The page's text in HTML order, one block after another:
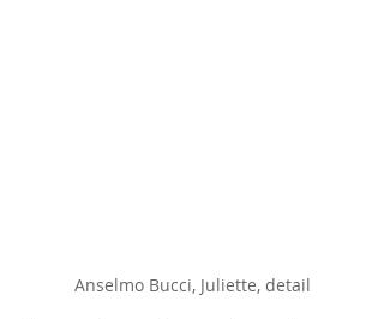
Anselmo Bucci, Juliette, detail